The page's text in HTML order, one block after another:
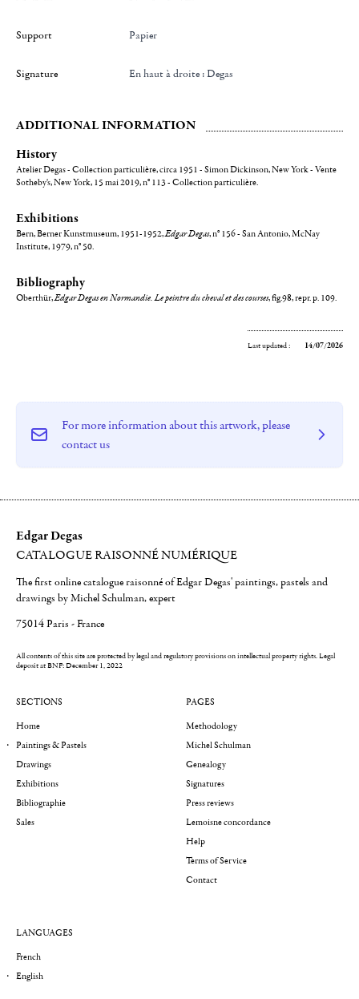
Support Papier
Signature en haut à droite : Degas
ADDITIONAL INFORMATION
History
Atelier Degas - Collection particulière, circa 1951 - Simon Dickinson, New York - Vente
Sotheby's, New York, 15 mai 2019, n° 113 - Collection particulière.
Exhibitions
Bern, Berner Kunstmuseum, 1951-1952,Edgar Degas, n° 156 - San Antonio, McNay
Institute, 1979, n° 50.
Bibliography
Oberthür,Edgar Degas en Normandie. Le peintre du cheval et des courses, fig.98, repr. p. 109.
Last updated : 14/07/2026
For more information about this artwork, please
contact us
Edgar Degas
CATALOGUE RAISONNÉ NUMÉRIQUE
The first online catalogue raisonné of Edgar Degas' paintings, pastels and
drawings by Michel Schulman, expert
75014 Paris - France
All contents of this site are protected by legal and regulatory provisions on intellectual property rights.Legal
deposit at BNF: December 1, 2022
SECTIONS
Home
Paintings & Pastels
Drawings
Exhibitions
Bibliographie
Sales
PAGES
Methodology
Michel Schulman
Genealogy
Signatures
Press reviews
Lemoisne concordance
Help
Terms of Service
Contact
LANGUAGES
French
English